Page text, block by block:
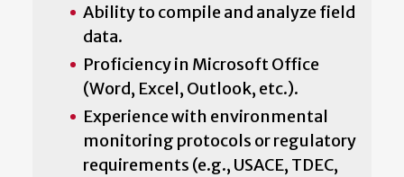
Ability to compile and analyze field
data.
Proficiency in Microsoft Office
(Word, Excel, Outlook, etc.).
Experience with environmental
monitoring protocols or regulatory
requirements (e.g., USACE, TDEC,